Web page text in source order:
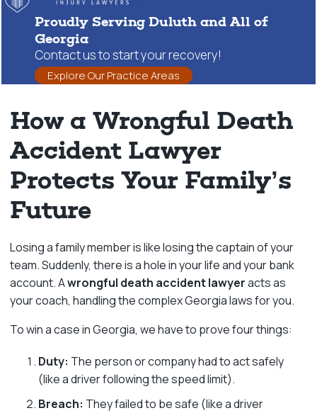
Proudly Serving Duluth and All of
Georgia
Contact us to start your recovery!
Explore Our Practice Areas
How a Wrongful Death
Accident Lawyer
Protects Your Family’s
Future
Losing a family member is like losing the captain of your
team. Suddenly, there is a hole in your life and your bank
account. Awrongful death accident lawyeracts as
your coach, handling the complex Georgia laws for you.
To win a case in Georgia, we have to prove four things:
Duty: The person or company had to act safely
(like a driver following the speed limit).
Breach: They failed to be safe (like a driver